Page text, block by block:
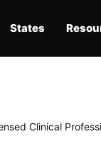
States
Clinical